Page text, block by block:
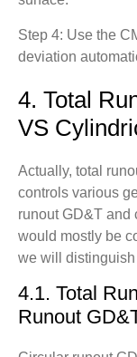
Step 4: Use the
deviation
4. Total
VS
Actually, total
controls various
runout GD&T and
would mostly be
we will
4.1. Total
Runout